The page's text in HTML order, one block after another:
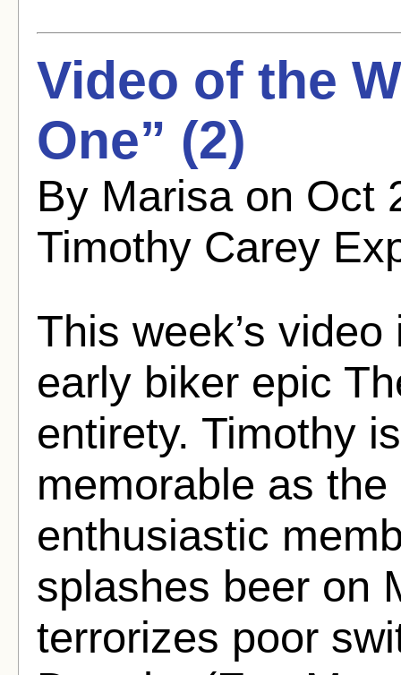
Video of the
One” (2)
By Marisa on Oct
Timothy Carey
This week’s
early biker epic
entirety. Timothy
memorable as
enthusiastic
splashes beer on
terrorizes poor